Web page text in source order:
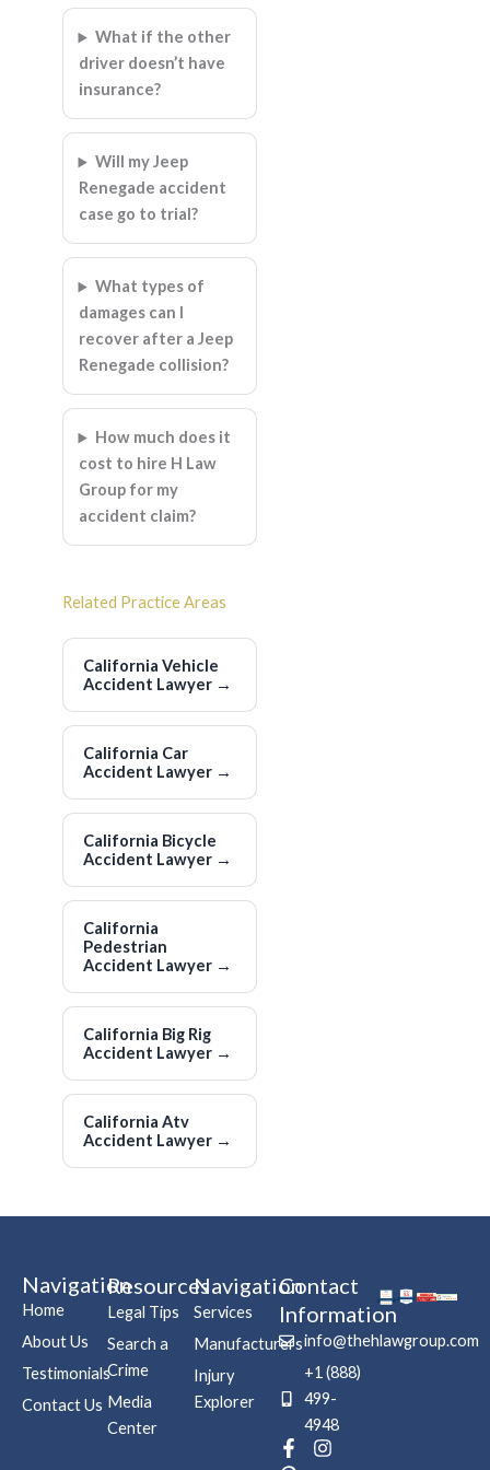
What if the other
driver doesn’t have
insurance?
Will my Jeep
Renegade accident
case go to trial?
What types of
damages can I
recover after a Jeep
Renegade collision?
How much does it
cost to hire H Law
Group for my
accident claim?
Related Practice Areas
California Vehicle
Accident Lawyer →
California Car
Accident Lawyer →
California Bicycle
Accident Lawyer →
California
Pedestrian
Accident Lawyer →
California Big Rig
Accident Lawyer →
California Atv
Accident Lawyer →
Navigation
Home
About Us
Testimonials
Contact Us
Resources
Legal Tips
Search a
Crime
Media
Center
Navigation
Services
Manufacturers
Injury
Explorer
Contact
Information
info@thehlawgroup.com
+1 (888)
499-
4948
F
I
P